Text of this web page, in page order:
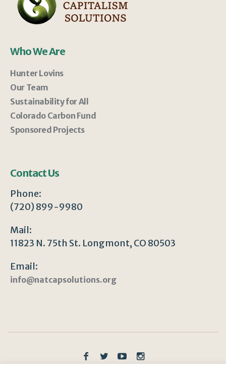
Who We Are
Hunter Lovins
Our Team
Sustainability for All
Colorado Carbon Fund
Sponsored Projects
Contact Us
Phone:
(720) 899-9980
Mail:
11823 N. 75th St. Longmont, CO 80503
Email:
info@natcapsolutions.org